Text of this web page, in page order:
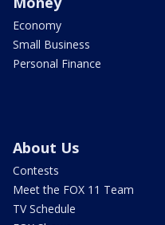
Economy
Small Business
Personal Finance
About Us
Contests
Meet the FOX 11 Team
TV Schedule